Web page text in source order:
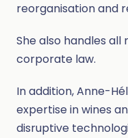
reorganisation and
She also handles
corporate law.
In addition, Anne-
expertise in wines
disruptive